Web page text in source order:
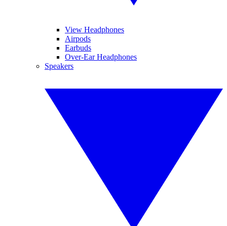
View Headphones
Airpods
Earbuds
Over-Ear Headphones
Speakers